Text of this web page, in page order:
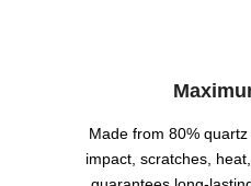
Made from 80%
impact, scratches,